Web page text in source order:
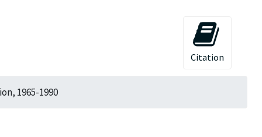
Citation
1965-1990